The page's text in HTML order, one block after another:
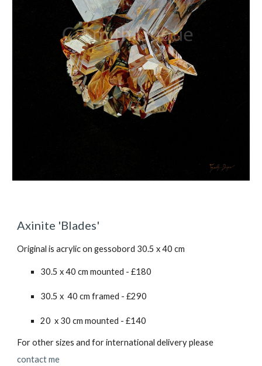
Axinite 'Blades'
Original is acrylic on gessobord 30.5 x 40 cm
30.5 x 40 cm mounted - £180
30.5 x 40 cm framed - £290
20 x 30 cm mounted - £140
For other sizes and for international delivery please
contact me